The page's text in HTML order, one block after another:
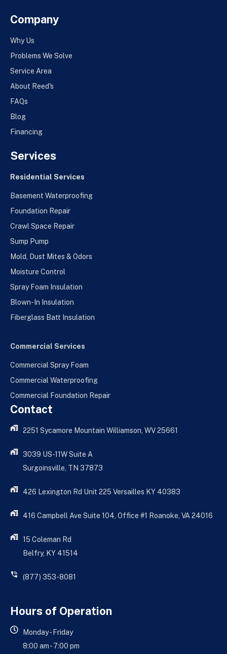
Company
Why Us
Problems We Solve
Service Area
About Reed's
FAQs
Blog
Financing
Services
Residential Services
Basement Waterproofing
Foundation Repair
Crawl Space Repair
Sump Pump
Mold, Dust Mites & Odors
Moisture Control
Spray Foam Insulation
Blown-In Insulation
Fiberglass Batt Insulation
Commercial Services
Commercial Spray Foam
Commercial Waterproofing
Commercial Foundation Repair
Contact
2251 Sycamore Mountain Williamson, WV 25661
3039 US-11W Suite A
Surgoinsville, TN 37873
426 Lexington Rd Unit 225 Versailles KY 40383
416 Campbell Ave Suite 104, Office #1 Roanoke, VA 24016
15 Coleman Rd
Belfry, KY 41514
(877) 353-8081
Hours of Operation
Monday - Friday
8:00 am - 7:00 pm